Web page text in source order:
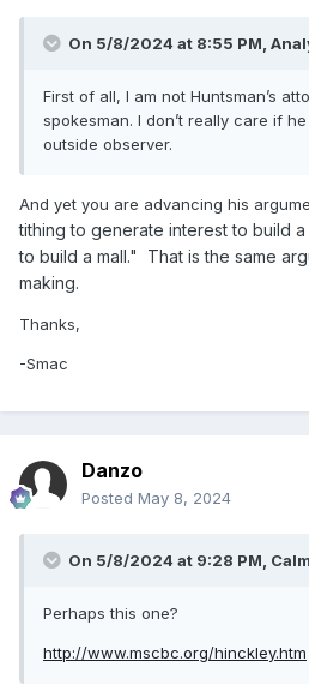
On 5/8/2024 at 8:55 PM,
First of all, I am not Huntsman’s
spokesman. I don’t really care if
outside observer.
And yet you are advancing his
tithing to generate interest to build a
to build a mall." That is the same
making.
Thanks,
-Smac
Danzo
Posted May 8, 2024
On 5/8/2024 at 9:28 PM, Calm
Perhaps this one?
http://www.mscbc.org/hinckley.htm